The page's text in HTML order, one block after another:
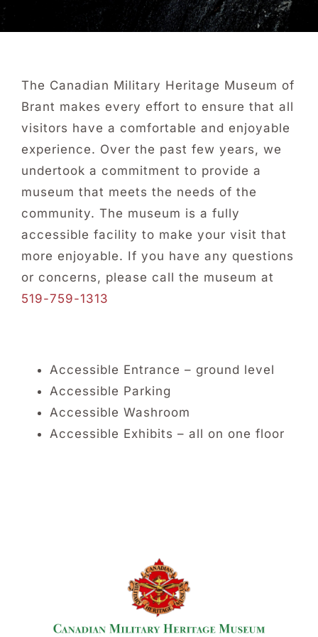
About Us
Newsletters
Facebook
The Canadian Military Heritage Museum of
Brant makes every effort to ensure that all
visitors have a comfortable and enjoyable
experience. Over the past few years, we
undertook a commitment to provide a
museum that meets the needs of the
community. The museum is a fully
accessible facility to make your visit that
more enjoyable. If you have any questions
or concerns, please call the museum at
519-759-1313
Accessible Entrance – ground level
Accessible Parking
Accessible Washroom
Accessible Exhibits – all on one floor